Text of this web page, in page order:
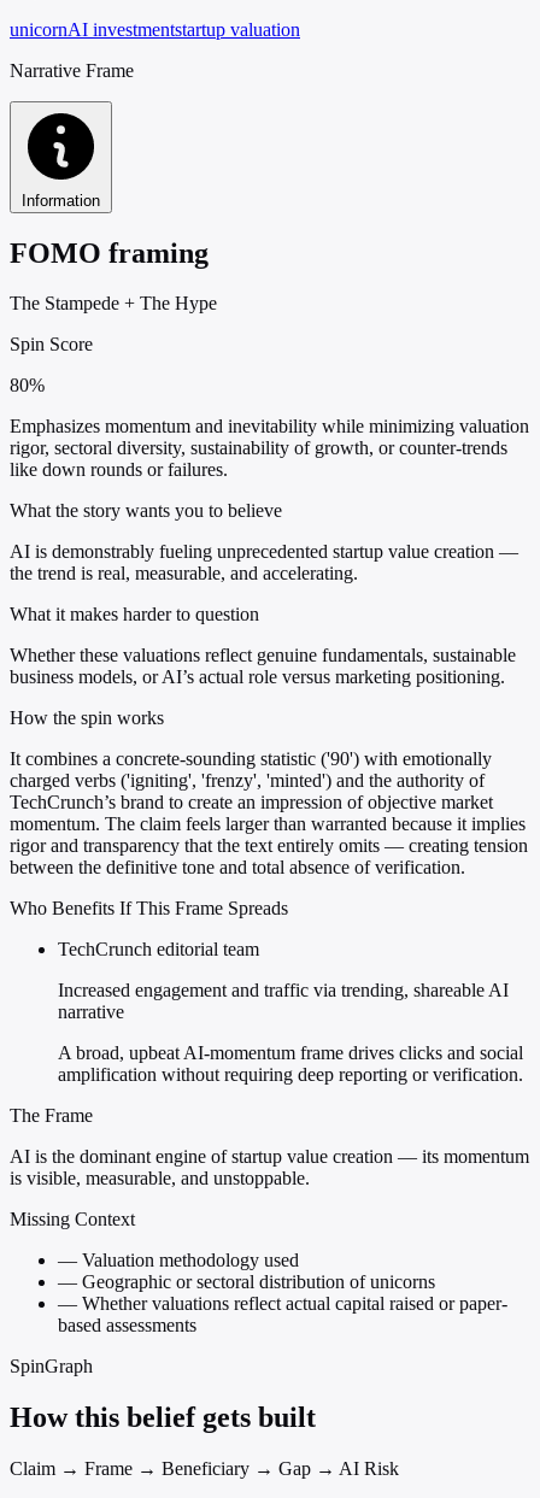
unicornAI investmentstartup valuation
Narrative Frame
Information
FOMO framing
The Stampede + The Hype
Spin Score
80%
Emphasizes momentum and inevitability while minimizing valuation
rigor, sectoral diversity, sustainability of growth, or counter-trends
like down rounds or failures.
What the story wants you to believe
AI is demonstrably fueling unprecedented startup value creation —
the trend is real, measurable, and accelerating.
What it makes harder to question
Whether these valuations reflect genuine fundamentals, sustainable
business models, or AI’s actual role versus marketing positioning.
How the spin works
It combines a concrete-sounding statistic ('90') with emotionally
charged verbs ('igniting', 'frenzy', 'minted') and the authority of
TechCrunch’s brand to create an impression of objective market
momentum. The claim feels larger than warranted because it implies
rigor and transparency that the text entirely omits — creating tension
between the definitive tone and total absence of verification.
Who Benefits If This Frame Spreads
TechCrunch editorial team
Increased engagement and traffic via trending, shareable AI
narrative
A broad, upbeat AI-momentum frame drives clicks and social
amplification without requiring deep reporting or verification.
The Frame
AI is the dominant engine of startup value creation — its momentum
is visible, measurable, and unstoppable.
Missing Context
— Valuation methodology used
— Geographic or sectoral distribution of unicorns
— Whether valuations reflect actual capital raised or paper-
based assessments
SpinGraph
How this belief gets built
Claim → Frame → Beneficiary → Gap → AI Risk